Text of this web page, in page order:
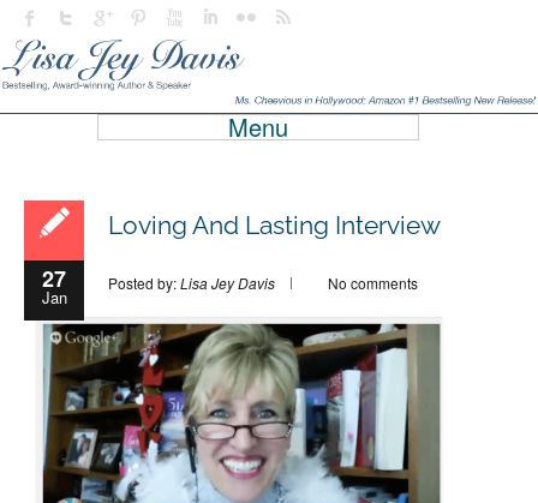
Menu
27
Jan
Loving And Lasting Interview
Posted by:Lisa Jey Davis No comments